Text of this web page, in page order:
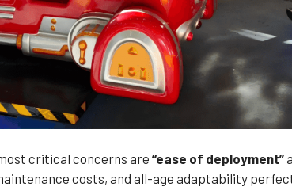
critical concerns are “ease of deployment”
costs, and all-age adaptability